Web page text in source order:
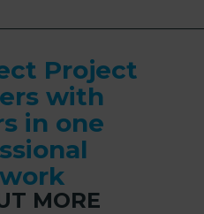
Project
with
in one
MORE